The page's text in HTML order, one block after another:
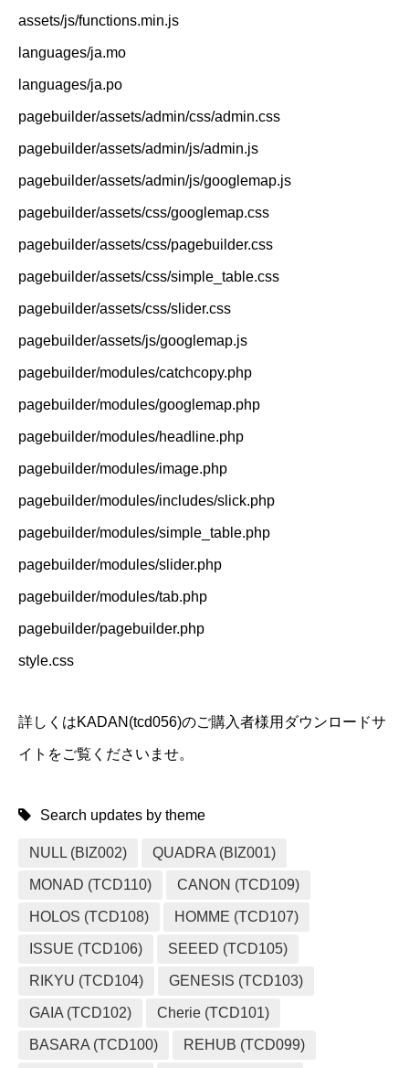
assets/js/functions.min.js
languages/ja.mo
languages/ja.po
pagebuilder/assets/admin/css/admin.css
pagebuilder/assets/admin/js/admin.js
pagebuilder/assets/admin/js/googlemap.js
pagebuilder/assets/css/googlemap.css
pagebuilder/assets/css/pagebuilder.css
pagebuilder/assets/css/simple_table.css
pagebuilder/assets/css/slider.css
pagebuilder/assets/js/googlemap.js
pagebuilder/modules/catchcopy.php
pagebuilder/modules/googlemap.php
pagebuilder/modules/headline.php
pagebuilder/modules/image.php
pagebuilder/modules/includes/slick.php
pagebuilder/modules/simple_table.php
pagebuilder/modules/slider.php
pagebuilder/modules/tab.php
pagebuilder/pagebuilder.php
style.css
詳しくはKADAN(tcd056)のご購入者様用ダウンロードサ
イトをご覧くださいませ。
Search updates by theme
NULL (BIZ002) QUADRA (BIZ001)
MONAD (TCD110) CANON (TCD109)
HOLOS (TCD108) HOMME (TCD107)
ISSUE (TCD106) SEEED (TCD105)
RIKYU (TCD104) GENESIS (TCD103)
GAIA (TCD102) Cherie (TCD101)
BASARA (TCD100) REHUB (TCD099)